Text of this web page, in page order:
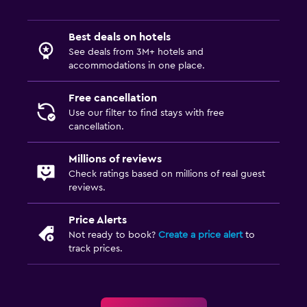
Accessibility and suitability
Pets allowed on request. Charges may apply.
No smoking
Non-feather pillow
Upper floors accessible by stairs
Parking and transportation
Street parking
Private parking
Best deals on hotels
See deals from 3M+ hotels and
accommodations in one place.
Free cancellation
Use our filter to find stays with free
cancellation.
Millions of reviews
Check ratings based on millions of real guest
reviews.
Price Alerts
Not ready to book? Create a price alertto
track prices.